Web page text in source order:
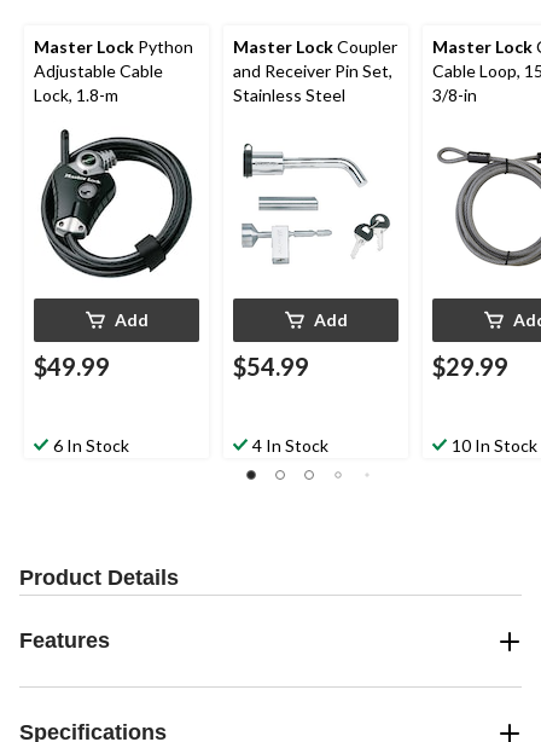
Master Lock Python
Adjustable Cable
Lock, 1.8-m
Add
$49.99
6 In Stock
Master LockCoupler
and Receiver Pin Set,
Stainless Steel
Add
$54.99
4 In Stock
Master Lock
Cable Loop,
3/8-in
$29.99
10 In Stock
Product Details
Features
Specifications